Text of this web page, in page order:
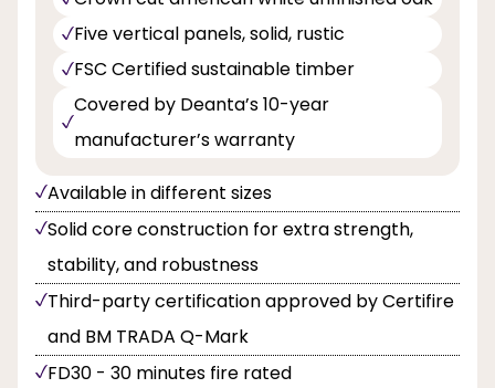
Five vertical panels, solid, rustic
FSC Certified sustainable timber
Covered by Deanta’s 10-year
manufacturer’s warranty
Available in different sizes
Solid core construction for extra strength,
stability, and robustness
Third-party certification approved by Certifire
and BM TRADA Q-Mark
FD30 - 30 minutes fire rated